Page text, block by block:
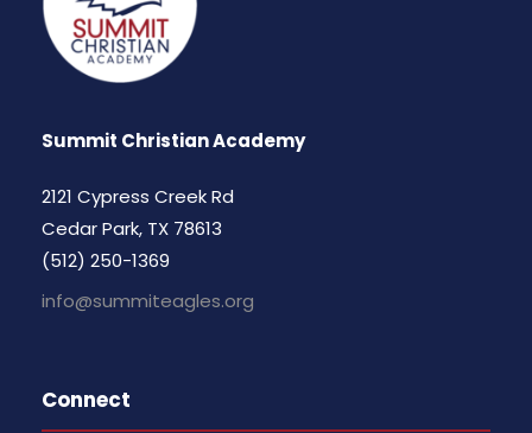
Summit Christian Academy
2121 Cypress Creek Rd
Cedar Park, TX 78613
(512) 250-1369
info@summiteagles.org
Connect